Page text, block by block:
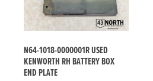
N64-1018-0000001R USED
KENWORTH RH BATTERY BOX
END PLATE